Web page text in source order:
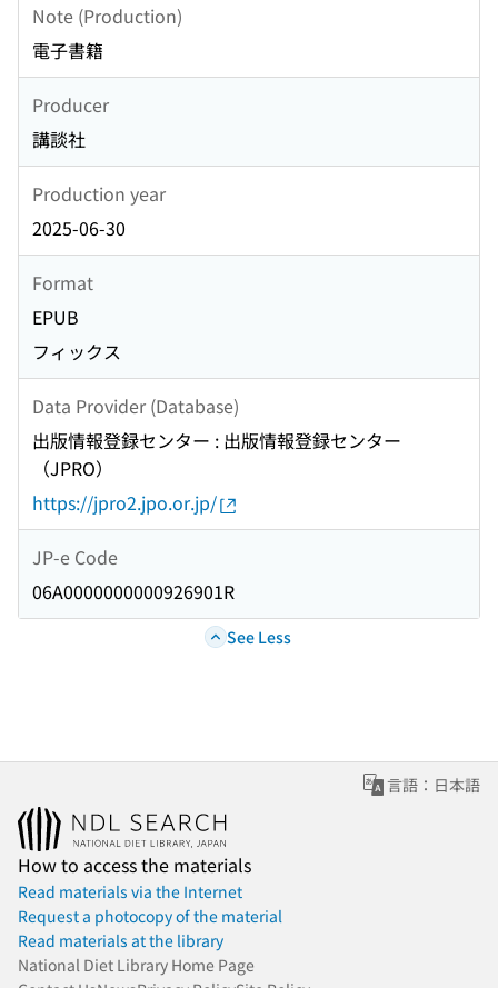
Note (Production)
電子書籍
Producer
講談社
Production year
2025-06-30
Format
EPUB
フィックス
Data Provider (Database)
出版情報登録センター : 出版情報登録センター
（JPRO）
https://jpro2.jpo.or.jp/
JP-e Code
06A0000000000926901R
See Less
言語：日本語
How to access the materials
Read materials via the Internet
Request a photocopy of the material
Read materials at the library
National Diet Library Home Page